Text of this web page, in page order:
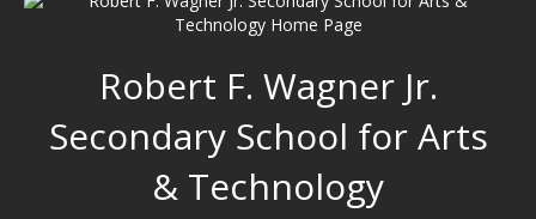
Robert F. Wagner Jr.
Secondary School for Arts
& Technology